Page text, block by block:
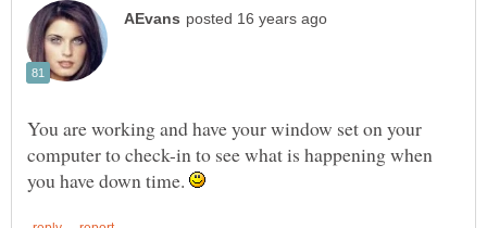
You are working and have your window set on your
computer to check-in to see what is happening when
you have down time.